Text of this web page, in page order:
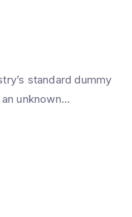
standard dummy
unknown...